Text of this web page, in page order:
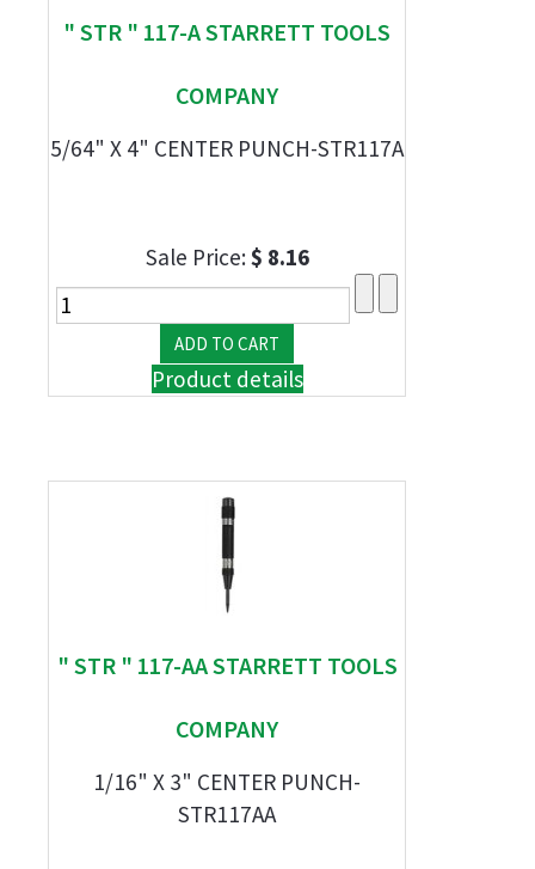
" STR " 117-A STARRETT TOOLS
COMPANY
5/64" X 4" CENTER PUNCH-STR117A
Sale Price:$ 8.16
Product details
" STR " 117-AA STARRETT TOOLS
COMPANY
1/16" X 3" CENTER PUNCH-
STR117AA